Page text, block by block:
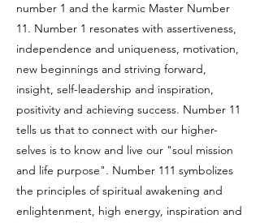
number 1 and the karmic Master Number
11. Number 1 resonates with assertiveness,
independence and uniqueness, motivation,
new beginnings and striving forward,
insight, self-leadership and inspiration,
positivity and achieving success. Number 11
tells us that to connect with our higher-
selves is to know and live our "soul mission
and life purpose". Number 111 symbolizes
the principles of spiritual awakening and
enlightenment, high energy, inspiration and